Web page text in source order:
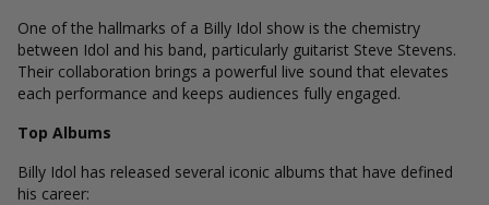
One of the hallmarks of a Billy Idol show is the chemistry
between Idol and his band, particularly guitarist Steve Stevens.
Their collaboration brings a powerful live sound that elevates
each performance and keeps audiences fully engaged.
Top Albums
Billy Idol has released several iconic albums that have defined
his career: